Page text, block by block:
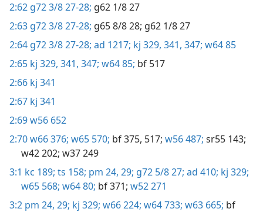
2:62 g72 3/8 27-28; g62 1/8 27
2:63 g72 3/8 27-28; g65 8/8 28; g62 1/8 27
2:64 g72 3/8 27-28; ad 1217; kj 329, 341, 347; w64 85
2:65 kj 329, 341, 347; w64 85; bf 517
2:66 kj 341
2:67 kj 341
2:69w56 652
2:70w66 376; w65 570; bf 375, 517; w56 487; sr55 143;
w42 202; w37 249
3:1 kc 189; ts 158; pm 24, 29; g72 5/8 27; ad 410; kj 329;
w65 568; w64 80; bf 371; w52 271
3:2 pm 24, 29; kj 329; w66 224; w64 733; w63 665; bf